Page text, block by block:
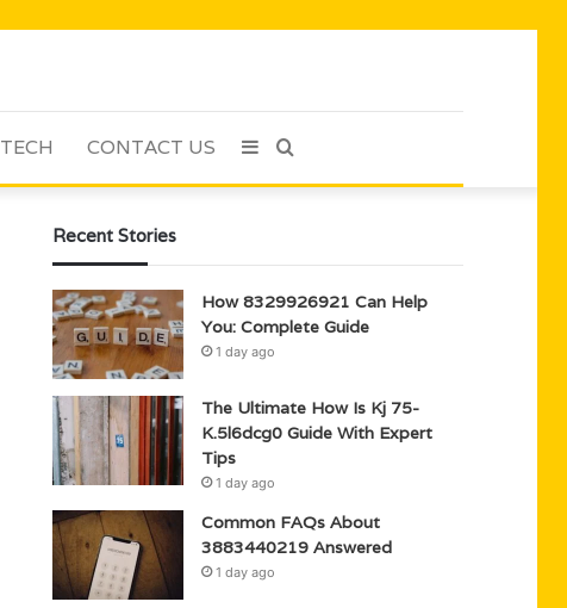
TECH CONTACT US Sidebar
Recent Stories
How 8329926921 Can Help
You: Complete Guide
1 day ago
The Ultimate How Is Kj 75-
K.5l6dcg0 Guide With Expert
Tips
1 day ago
Common FAQs About
3883440219 Answered
1 day ago